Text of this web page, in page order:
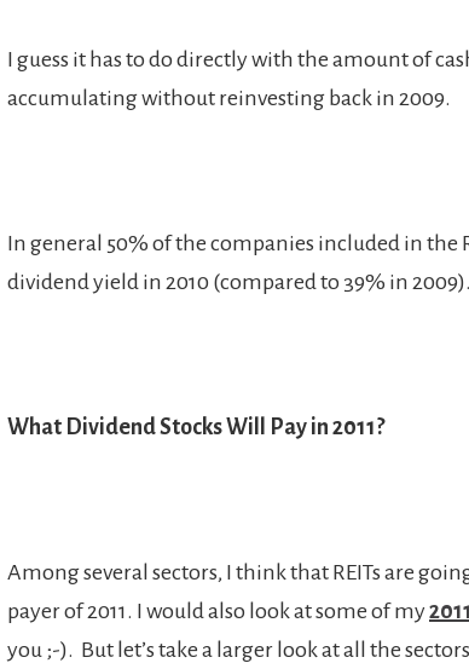
I guess it has to do directly with the amount of
accumulating without reinvesting back in 2009.
In general 50% of the companies included in the
dividend yield in 2010 (compared to 39% in 2009).
What Dividend Stocks Will Pay in 2011?
Among several sectors, I think that REITs are
payer of 2011. I would also look at some of my
you ;-). But let’s take a larger look at all the